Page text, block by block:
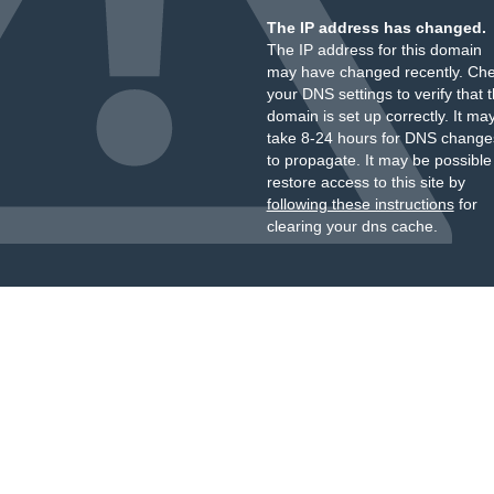
The IP address has changed.
The IP address for this domain
may have changed recently.
your DNS settings to verify that
domain is set up correctly. It
take 8-24 hours for DNS
to propagate. It may be
restore access to this site by
following these instructionsfor
clearing your dns cache.